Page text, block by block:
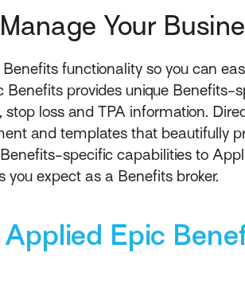
Your
functionality so you can
Benefits provides unique
stop loss and TPA information.
and templates that beautifully
specific capabilities to
expect as a Benefits broker.
Epic